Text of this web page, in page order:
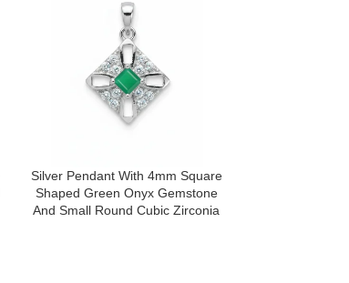
Silver Pendant With 4mm Square
Shaped Green Onyx Gemstone
And Small Round Cubic Zirconia